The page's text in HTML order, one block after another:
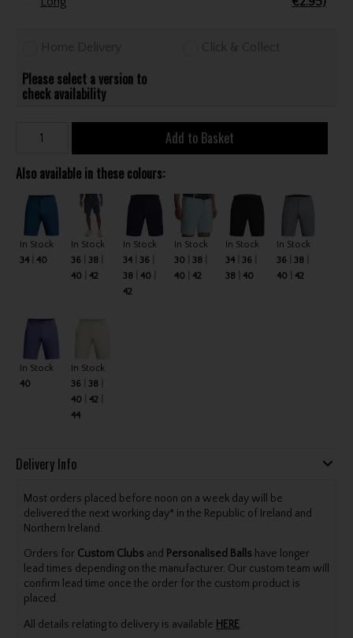
Home Delivery Click & Collect
Please select a version to
check availability
Add to Basket
Also available in these colours:
In Stock
34
40
In Stock
36
38
40
42
In Stock
34
36
38
40
42
In Stock
30
38
40
42
In Stock
34
36
38
40
In Stock
36
38
40
42
In Stock
40
In Stock
36
38
40
42
44
Delivery Info
Most orders placed before noon on a week day will be
delivered the next working day* in the Republic of Ireland and
Northern Ireland.
Orders for Custom Clubs and Personalised Balls have longer
lead times depending on the manufacturer. Our custom team will
confirm lead time once the order for the custom product is
placed.
All details relating to delivery is available HERE.